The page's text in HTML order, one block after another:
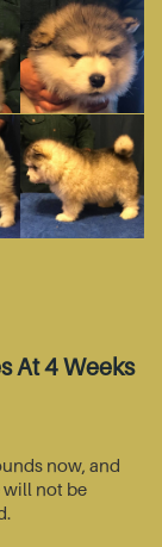
At 4 Weeks
now, and
will not be